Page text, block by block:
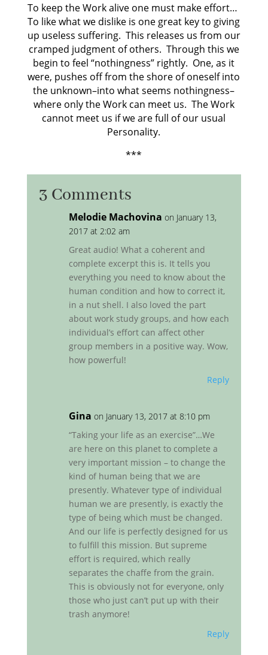
To keep the Work alive one must make effort…
To like what we dislike is one great key to giving
up useless suffering. This releases us from our
cramped judgment of others. Through this we
begin to feel “nothingness” rightly. One, as it
were, pushes off from the shore of oneself into
the unknown–into what seems nothingness–
where only the Work can meet us. The Work
cannot meet us if we are full of our usual
Personality.
***
3 Comments
Melodie Machovina on January 13,
2017 at 2:02 am
Great audio! What a coherent and
complete excerpt this is. It tells you
everything you need to know about the
human condition and how to correct it,
in a nut shell. I also loved the part
about work study groups, and how each
individual’s effort can affect other
group members in a positive way. Wow,
how powerful!
Reply
Gina on January 13, 2017 at 8:10 pm
“Taking your life as an exercise”…We
are here on this planet to complete a
very important mission – to change the
kind of human being that we are
presently. Whatever type of individual
human we are presently, is exactly the
type of being which must be changed.
And our life is perfectly designed for us
to fulfill this mission. But supreme
effort is required, which really
separates the chaffe from the grain.
This is obviously not for everyone, only
those who just can’t put up with their
trash anymore!
Reply